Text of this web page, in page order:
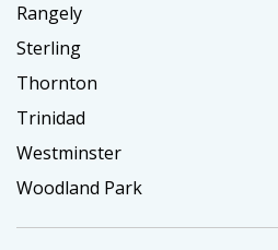
Rangely
Sterling
Thornton
Trinidad
Westminster
Woodland Park